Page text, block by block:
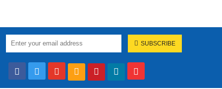
SUBSCRIBE